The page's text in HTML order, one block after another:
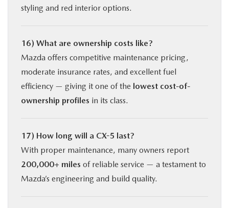
styling and red interior options.
16) What are ownership costs like?
Mazda offers competitive maintenance pricing,
moderate insurance rates, and excellent fuel
efficiency — giving it one of the lowest cost-of-
ownership profiles in its class.
17) How long will a CX-5 last?
With proper maintenance, many owners report
200,000+ miles of reliable service — a testament to
Mazda’s engineering and build quality.